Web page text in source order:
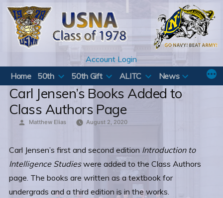
Skip
content
Account Login
Home
50th 50th Gift ALITC News
Carl Jensen’s Books Added to
Class Authors Page
Posted
Matthew Elias August 2, 2020
Carl Jensen’s first and second edition Introduction to
Intelligence Studieswere added to the Class Authors
page. The books are written as a textbook for
undergrads and a third edition is in the works.